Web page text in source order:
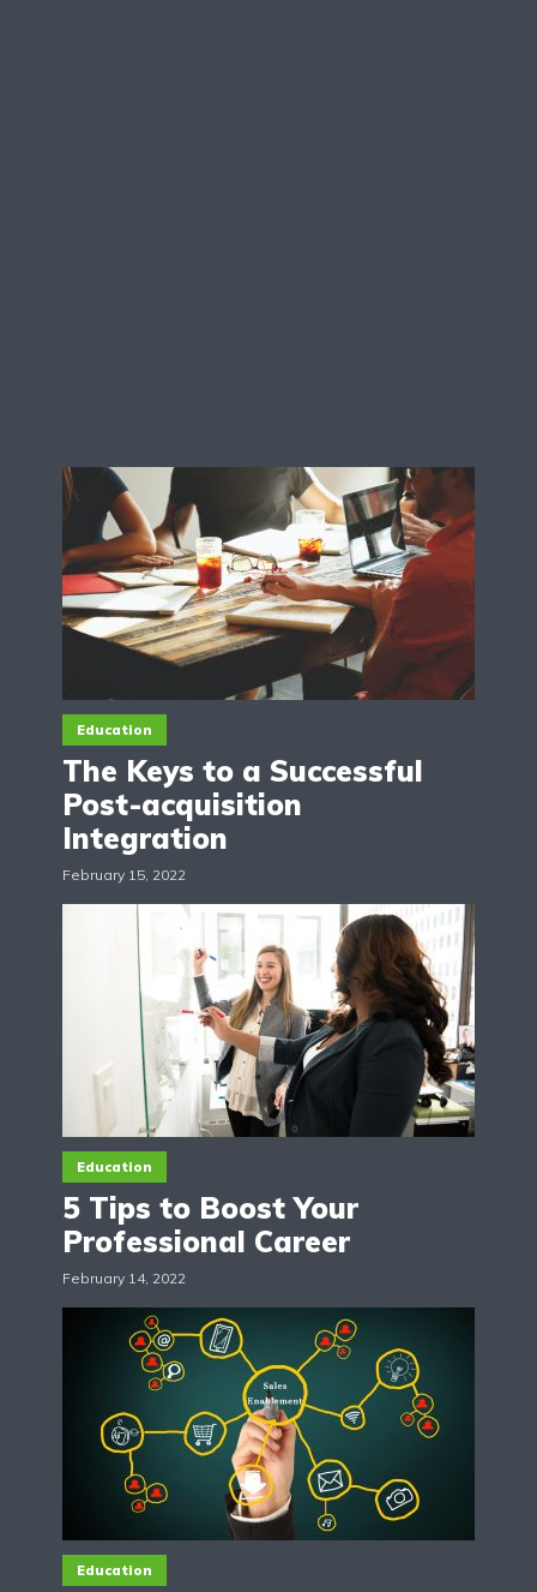
Education
The Keys to a Successful
Post-acquisition
Integration
February 15, 2022
Education
5 Tips to Boost Your
Professional Career
February 14, 2022
Education